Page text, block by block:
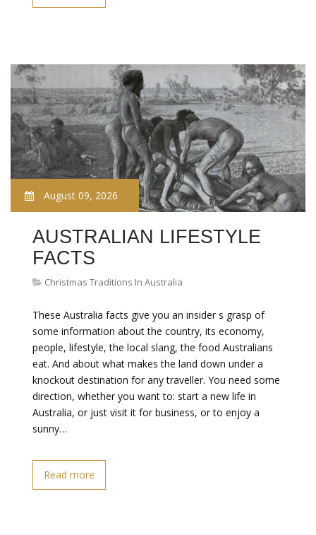
August 09, 2026
AUSTRALIAN LIFESTYLE
FACTS
Christmas Traditions In Australia
These Australia facts give you an insider s grasp of
some information about the country, its economy,
people, lifestyle, the local slang, the food Australians
eat. And about what makes the land down under a
knockout destination for any traveller. You need some
direction, whether you want to: start a new life in
Australia, or just visit it for business, or to enjoy a
sunny…
Read more